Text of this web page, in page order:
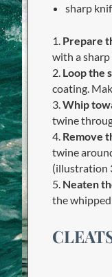
sharp
1. Prepare
with a sharp
2. Loop the
coating.
3.Whip
twine
4. Remove
twine
(illustration
5. Neaten
the